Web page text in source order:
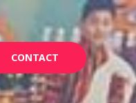
CONTACT